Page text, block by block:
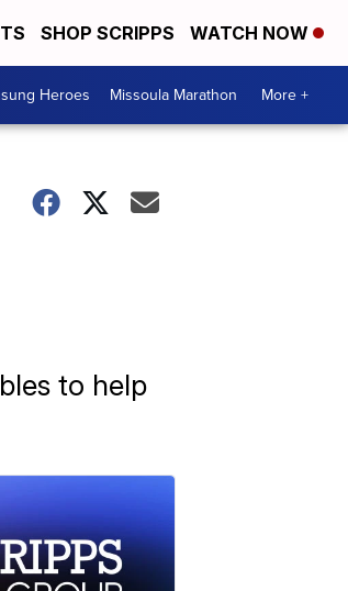
SHOP SCRIPPS WATCH NOW
Heroes Missoula Marathon More +
to help